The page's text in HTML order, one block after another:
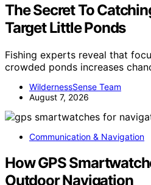
The Secret To
Target Little Ponds
Fishing experts reveal that
crowded ponds increases
WildernessSense Team
August 7, 2026
Communication & Navigation
How GPS
Outdoor Navigation